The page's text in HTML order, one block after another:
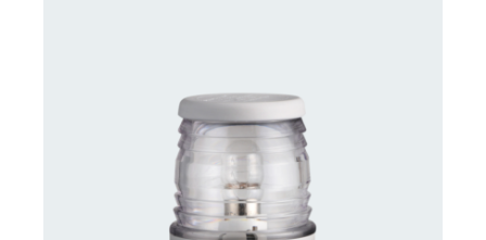
CONTACT US FOR AVAILABILITY